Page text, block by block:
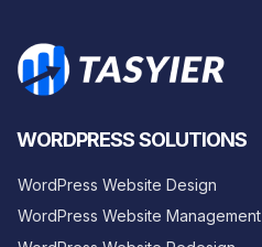
WORDPRESS SOLUTIONS
WordPress Website Design
WordPress Website Management